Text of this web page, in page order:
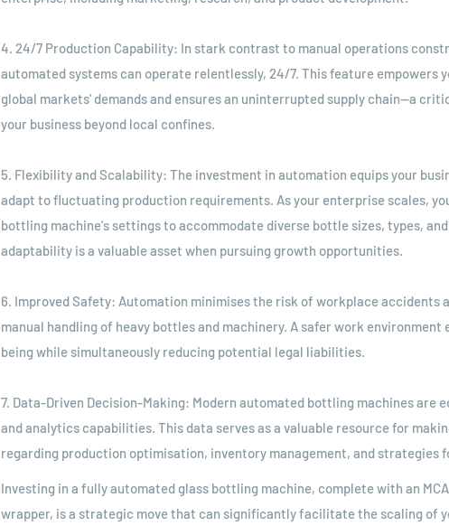
4. 24/7 Production Capability: In stark contrast to manual operations
automated systems can operate relentlessly, 24/7. This feature empowers
global markets' demands and ensures an uninterrupted supply chain—a
your business beyond local confines.
5. Flexibility and Scalability: The investment in automation equips your
adapt to fluctuating production requirements. As your enterprise scales,
bottling machine's settings to accommodate diverse bottle sizes, types,
adaptability is a valuable asset when pursuing growth opportunities.
6. Improved Safety: Automation minimises the risk of workplace accidents
manual handling of heavy bottles and machinery. A safer work environment
being while simultaneously reducing potential legal liabilities.
7. Data-Driven Decision-Making: Modern automated bottling machines are
and analytics capabilities. This data serves as a valuable resource for
regarding production optimisation, inventory management, and strategies
Investing in a fully automated glass bottling machine, complete with an
wrapper, is a strategic move that can significantly facilitate the scaling of